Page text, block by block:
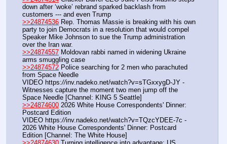
down after ‘woke’ rebrand sparked backlash from
customers --- and even Trump
>>24874536 Rep. Thomas Massie is breaking with his own
party to join Democrats in a resolution that would compel
Speaker Mike Johnson to sue the Trump administration
over the Iran war.
>>24874557 Moldovan rabbi named in widening Ukraine
arms smuggling case
>>24874572 Police searching for 2 men who parachuted
from Space Needle
VIDEO https://inv.nadeko.net/watch?v=sTGxxygD-JY -
Witnesses capture the moment two men jump off the
Space Needle [Channel: KING 5 Seattle]
>>24874600 2026 White House Correspondents' Dinner:
Postcard Edition
VIDEO https://inv.nadeko.net/watch?v=TQzcYDEE-7c -
2026 White House Correspondents' Dinner: Postcard
Edition [Channel: The White House]